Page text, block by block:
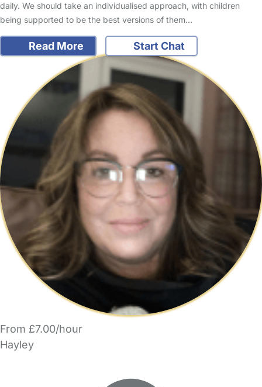
daily. We should take an individualised approach, with children
being supported to be the best versions of them…
Read More Start Chat
From £7.00/hour
Hayley